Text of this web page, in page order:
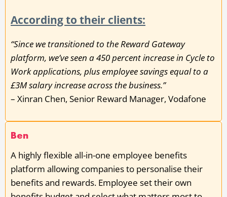
According to their clients:
“Since we transitioned to the Reward Gateway
platform, we’ve seen a 450 percent increase in Cycle to
Work applications, plus employee savings equal to a
£3M salary increase across the business.”
– Xinran Chen, Senior Reward Manager, Vodafone
Ben
A highly flexible all-in-one employee benefits
platform allowing companies to personalise their
benefits and rewards. Employee set their own